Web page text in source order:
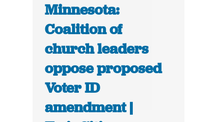
Minnesota:
Coalition of
church leaders
oppose proposed
Voter ID
amendment |